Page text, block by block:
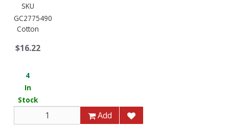
SKU
GC2775490
Cotton
$16.22
4
In
Stock
Add